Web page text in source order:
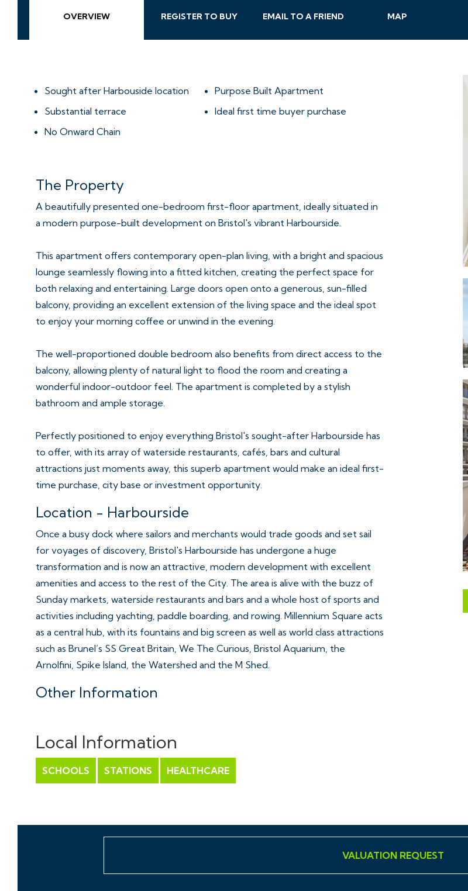
OVERVIEW REGISTER TO BUY EMAIL TO A FRIEND MAP
Sought after Harbouside location
Purpose Built Apartment
Substantial terrace
Ideal first time buyer purchase
No Onward Chain
The Property
A beautifully presented one-bedroom first-floor apartment, ideally situated in
a modern purpose-built development on Bristol's vibrant Harbourside.
This apartment offers contemporary open-plan living, with a bright and spacious
lounge seamlessly flowing into a fitted kitchen, creating the perfect space for
both relaxing and entertaining. Large doors open onto a generous, sun-filled
balcony, providing an excellent extension of the living space and the ideal spot
to enjoy your morning coffee or unwind in the evening.
The well-proportioned double bedroom also benefits from direct access to the
balcony, allowing plenty of natural light to flood the room and creating a
wonderful indoor-outdoor feel. The apartment is completed by a stylish
bathroom and ample storage.
Perfectly positioned to enjoy everything Bristol's sought-after Harbourside has
to offer, with its array of waterside restaurants, cafés, bars and cultural
attractions just moments away, this superb apartment would make an ideal first-
time purchase, city base or investment opportunity.
Location - Harbourside
Once a busy dock where sailors and merchants would trade goods and set sail
for voyages of discovery, Bristol's Harbourside has undergone a huge
transformation and is now an attractive, modern development with excellent
amenities and access to the rest of the City. The area is alive with the buzz of
Sunday markets, waterside restaurants and bars and a whole host of sports and
activities including yachting, paddle boarding, and rowing. Millennium Square acts
as a central hub, with its fountains and big screen as well as world class attractions
such as Brunel’s SS Great Britain, We The Curious, Bristol Aquarium, the
Arnolfini, Spike Island, the Watershed and the M Shed.
Other Information
Management Fee: £195 PCM
line with the Consumer Protection from Unfair Trading Regulations 2008 but
do not constitute any part of an offer or contract. All Hollis Morgan references
to planning, tenants, boundaries, potential development, tenure etc is to be
Local Information
SCHOOLS STATIONS HEALTHCARE
VALUATION REQUEST